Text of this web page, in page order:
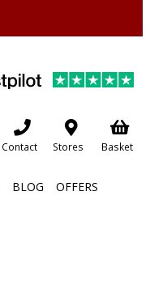
Contact Stores Basket
BLOG OFFERS